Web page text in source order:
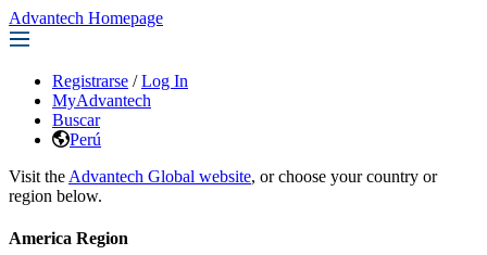
Advantech Homepage
Registrarse / Log In
MyAdvantech
Buscar
Perú
Visit the Advantech Global website, or choose your country or
region below.
America Region